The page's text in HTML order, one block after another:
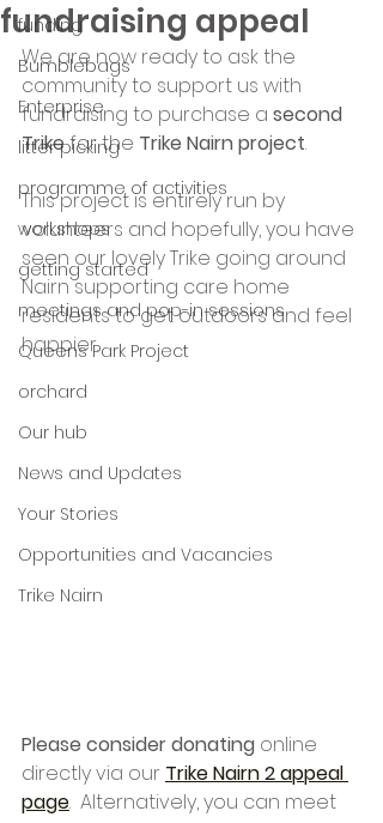
funding
Bumblebags
Enterprise
litter picking
programme of activities
workshops
getting started
meetings and pop-in sessions
Queens Park Project
orchard
Our hub
News and Updates
Your Stories
Opportunities and Vacancies
Trike Nairn
fundraising appeal
We are now ready to ask the
community to support us with
fundraising to purchase a second
Trike for the Trike Nairn project.
This project is entirely run by
volunteers and hopefully, you have
seen our lovely Trike going around
Nairn supporting care home
residents to get outdoors and feel
happier.
Please consider donating online
directly via our Trike Nairn 2 appeal
page.  Alternatively, you can meet